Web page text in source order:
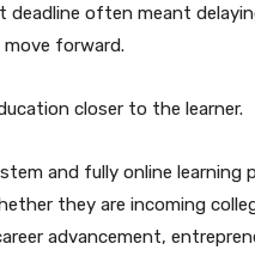
deadline often meant
forward.
closer to the learner.
and fully online
they are incoming
advancement,